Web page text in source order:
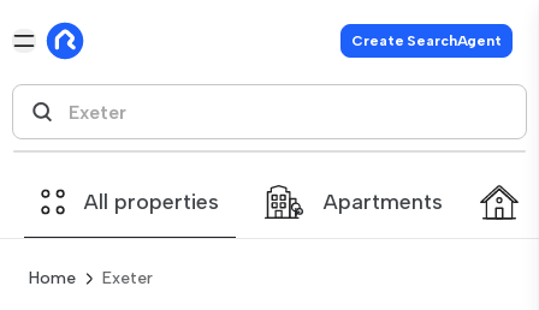
Create SearchAgent
All properties Apartments
Home Exeter